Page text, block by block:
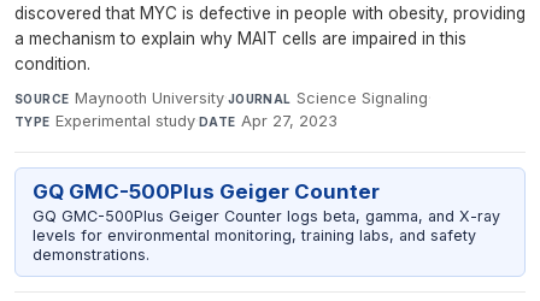
discovered that MYC is defective in people with obesity, providing
a mechanism to explain why MAIT cells are impaired in this
condition.
SOURCE Maynooth University·JOURNAL Science Signaling·
TYPE Experimental study·DATE Apr 27, 2023
GQ GMC-500Plus Geiger Counter
GQ GMC-500Plus Geiger Counter logs beta, gamma, and X-ray
levels for environmental monitoring, training labs, and safety
demonstrations.